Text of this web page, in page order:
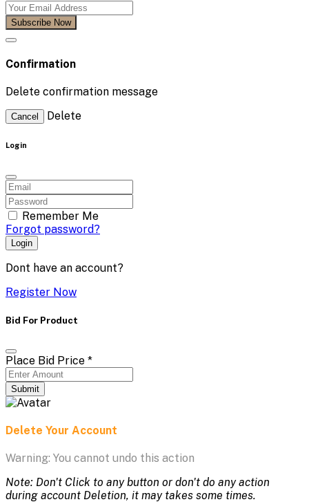
Subscribe Now
Confirmation
Delete confirmation message
Cancel Delete
Login
Remember Me
Forgot password?
Login
Dont have an account?
Register Now
Bid For Product
Place Bid Price *
Submit
Delete Your Account
Warning: You cannot undo this action
Note: Don't Click to any button or don't do any action
during account Deletion, it may takes some times.